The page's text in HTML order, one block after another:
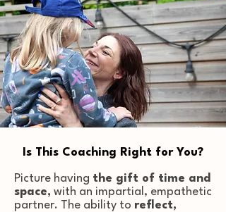
Is This Coaching Right for You?
Picture having the gift of time and
space, with an impartial, empathetic
partner. The ability to reflect,